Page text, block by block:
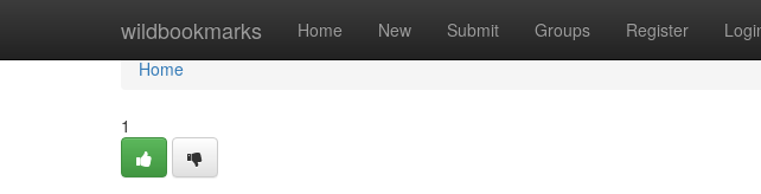
wildbookmarks Home New Submit Groups Register
Home
Home
1